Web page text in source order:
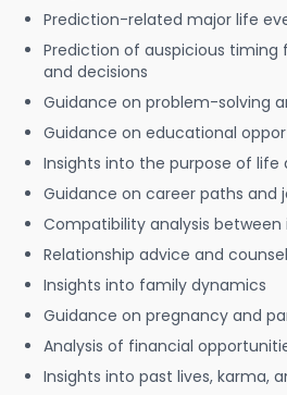
Prediction-related major life
Prediction of auspicious
and decisions
Guidance on problem-solving
Guidance on educational
Insights into the purpose of
Guidance on career paths and
Compatibility analysis between
Relationship advice and
Insights into family dynamics
Guidance on pregnancy and
Analysis of financial
Insights into past lives, karma,